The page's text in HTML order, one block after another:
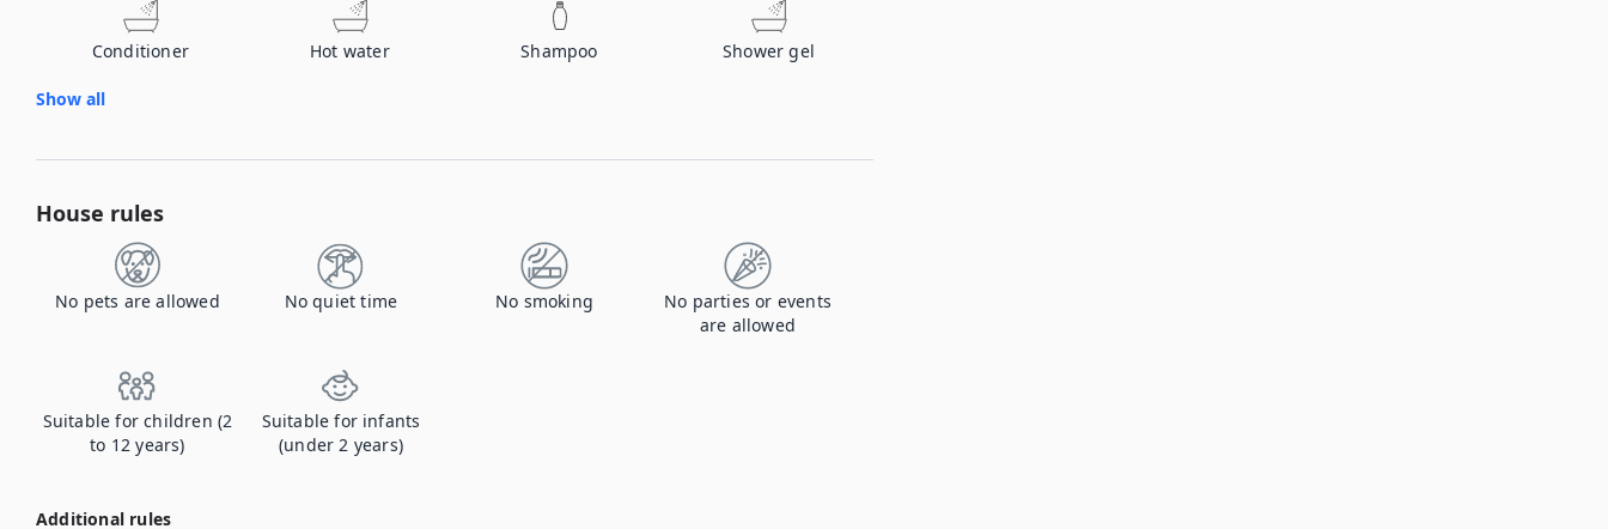
Conditioner Hot water Shampoo Shower gel
Show all
House rules
No pets are allowed No quiet time No smoking
No parties or events
are allowed
Suitable for children (2
to 12 years)
Suitable for infants
(under 2 years)
Additional rules